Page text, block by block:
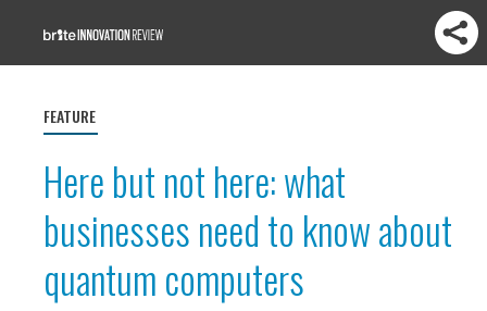
FEATURE
Here but not here: what
businesses need to know about
quantum computers